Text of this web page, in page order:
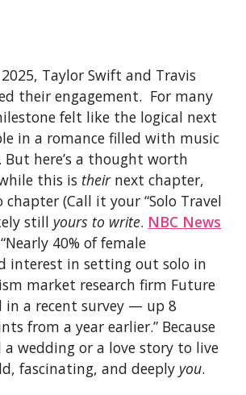
Taylor Swift and Travis
their engagement. For many
felt like the logical next
in a romance filled with music
here’s a thought worth
this is their next chapter,
chapter (Call it your “Solo Travel
still yours to write. NBC News
40% of female
interest in setting out solo in
market research firm Future
in a recent survey — up 8
from a year earlier.” Because
a wedding or a love story to live
fascinating, and deeply you.